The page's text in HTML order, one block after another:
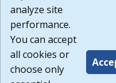
Build:
1.131
analyze site
performance.
You can accept
all cookies or
choose only